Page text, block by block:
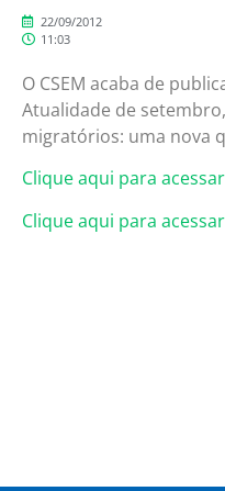
22/09/2012
11:03
O CSEM acaba de
Atualidade de
migratórios: uma nova
Clique aqui para
Clique aqui para